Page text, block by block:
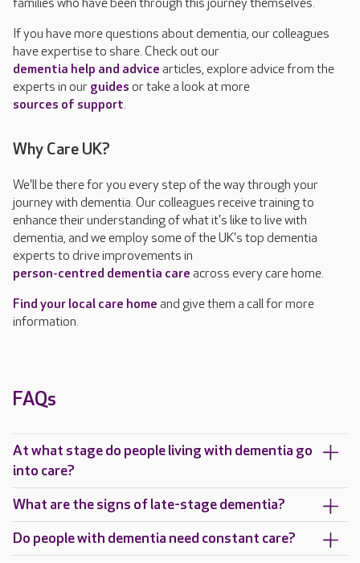
families who have been through this journey themselves.
If you have more questions about dementia, our colleagues
have expertise to share. Check out our
dementia help and advice articles, explore advice from the
experts in our guides or take a look at more
sources of support.
Why Care UK?
We'll be there for you every step of the way through your
journey with dementia. Our colleagues receive training to
enhance their understanding of what it's like to live with
dementia, and we employ some of the UK's top dementia
experts to drive improvements in
person-centred dementia care across every care home.
Find your local care home and give them a call for more
information.
FAQs
At what stage do people living with dementia go
into care?
What are the signs of late-stage dementia?
Do people with dementia need constant care?